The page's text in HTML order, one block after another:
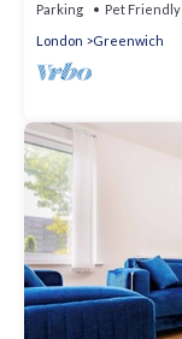
Parking Pet Friendly
London
Greenwich